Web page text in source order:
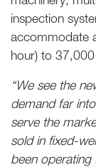
inspection
accommodate
hour) to
“We see the
demand far
serve the
sold in fixed-
been